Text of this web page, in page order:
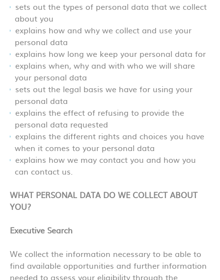
sets out the types of personal data that we collect
about you
explains how and why we collect and use your
personal data
explains how long we keep your personal data for
explains when, why and with who we will share
your personal data
sets out the legal basis we have for using your
personal data
explains the effect of refusing to provide the
personal data requested
explains the different rights and choices you have
when it comes to your personal data
explains how we may contact you and how you
can contact us.
WHAT PERSONAL DATA DO WE COLLECT ABOUT
YOU?
Executive Search
We collect the information necessary to be able to
find available opportunities and further information
needed to assess your eligibility through the